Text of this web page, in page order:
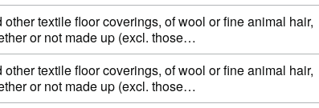
other textile floor coverings, of wool or fine animal hair,
or not made up (excl. those…
other textile floor coverings, of wool or fine animal hair,
or not made up (excl. those…